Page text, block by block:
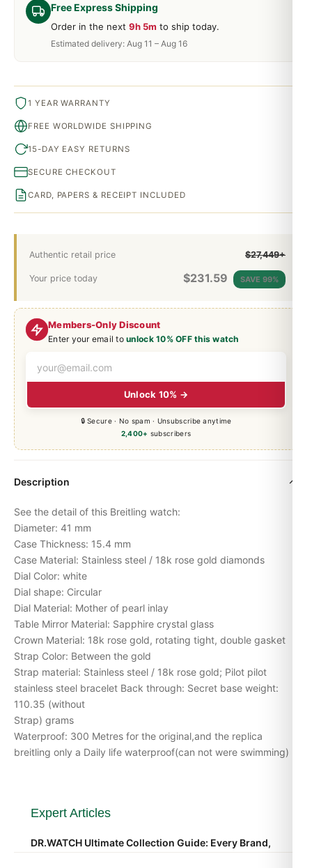
Members-Only Discount
Enter your email tounlock 10% OFF this watch
Unlock 10% →
🔒 Secure · No spam · Unsubscribe anytime
2,400+ subscribers
Free Express Shipping
Order in the next 9h 5m to ship today.
Estimated delivery: Aug 11 – Aug 16
Authentic retail price $27,449+
Your price today $231.59 SAVE 99%
1 YEAR WARRANTY
FREE WORLDWIDE SHIPPING
15-DAY EASY RETURNS
SECURE CHECKOUT
CARD, PAPERS & RECEIPT INCLUDED
Description
See the detail of this Breitling watch:
Diameter: 41 mm
Case Thickness: 15.4 mm
Case Material: Stainless steel / 18k rose gold diamonds
Dial Color: white
Dial shape: Circular
Dial Material: Mother of pearl inlay
Table Mirror Material: Sapphire crystal glass
Crown Material: 18k rose gold, rotating tight, double gasket
Strap Color: Between the gold
Strap material: Stainless steel / 18k rose gold; Pilot pilot
stainless steel bracelet Back through: Secret base weight:
110.35 (without
Strap) grams
Waterproof: 300 Metres for the original,and the replica
breitling only a Daily life waterproof(can not were swimming)
Expert Articles
DR.WATCH Ultimate Collection Guide: Every Brand,